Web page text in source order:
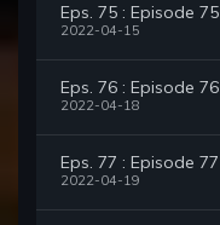
Eps. 75 : Episode 75
2022-04-15
Eps. 76 : Episode 76
2022-04-18
Eps. 77 : Episode 77
2022-04-19